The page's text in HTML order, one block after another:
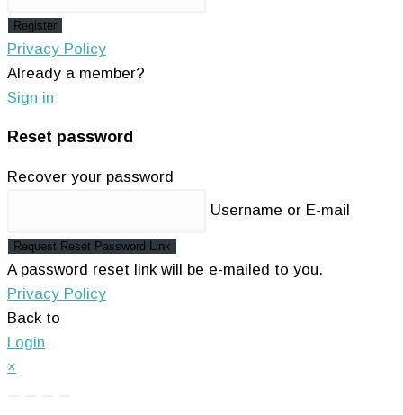
Register
Privacy Policy
Already a member?
Sign in
Reset password
Recover your password
Username or E-mail
Request Reset Password Link
A password reset link will be e-mailed to you.
Privacy Policy
Back to
Login
×